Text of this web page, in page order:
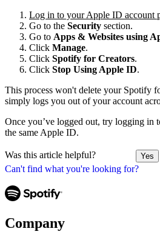
Can't find what you're looking for?
Log in to your Apple ID account
Go to the Security section.
Go to Apps & Websites using
Click Manage.
Click Spotify for Creators.
Click Stop Using Apple ID.
This process won't delete your Spotify
simply logs you out of your account
Once you’ve logged out, try logging in
the same Apple ID.
Was this article helpful? Yes
Company